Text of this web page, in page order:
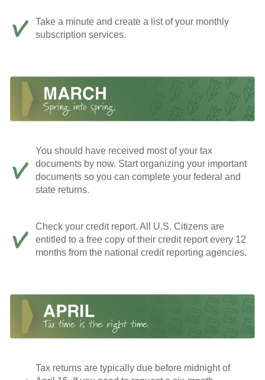
Take a minute and create a list of your monthly
subscription services.
You should have received most of your tax
documents by now. Start organizing your important
documents so you can complete your federal and
state returns.
Check your credit report. All U.S. Citizens are
entitled to a free copy of their credit report every 12
months from the national credit reporting agencies.
Tax returns are typically due before midnight of